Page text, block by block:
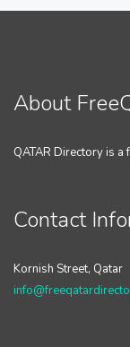
About
QATAR Directory is
Contact
Kornish Street, Qatar